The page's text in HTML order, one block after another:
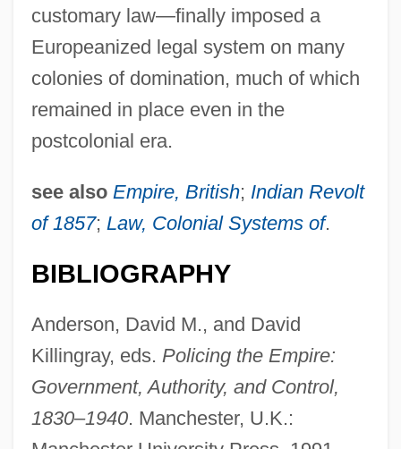
customary law—finally imposed a
Europeanized legal system on many
colonies of domination, much of which
remained in place even in the
postcolonial era.
see also Empire, British; Indian Revolt
of 1857; Law, Colonial Systems of.
BIBLIOGRAPHY
Anderson, David M., and David
Killingray, eds. Policing the Empire:
Government, Authority, and Control,
1830–1940. Manchester, U.K.: